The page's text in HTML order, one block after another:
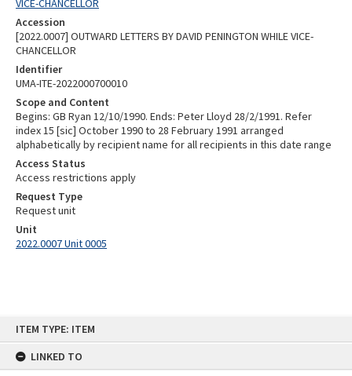
ITEM TYPE: ITEM
LINKED TO
VICE-CHANCELLOR
Accession
[2022.0007] OUTWARD LETTERS BY DAVID PENINGTON WHILE VICE-
CHANCELLOR
Identifier
UMA-ITE-2022000700010
Scope and Content
Begins: GB Ryan 12/10/1990. Ends: Peter Lloyd 28/2/1991. Refer
index 15 [sic] October 1990 to 28 February 1991 arranged
alphabetically by recipient name for all recipients in this date range
Access Status
Access restrictions apply
Request Type
Request unit
Unit
2022.0007 Unit 0005